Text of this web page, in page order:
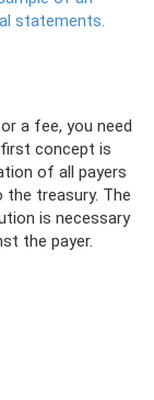
statements.
a fee, you need
concept is
of all payers
treasury. The
is necessary
the payer.